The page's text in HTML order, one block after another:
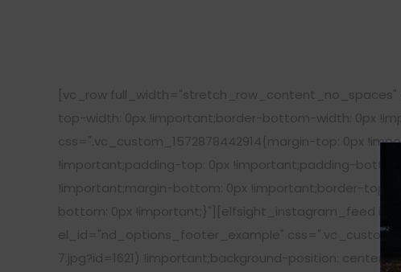
[vc_row
top-width: 0px !important;border-bottom-width: 0px
css=".vc_custom_1572878442914{margin-top: 0px
!important;padding-top: 0px !important;padding-
!important;margin-bottom: 0px !important;border-top-
bottom: 0px !important;}"][elfsight_instagram_feed
el_id="nd_options_footer_example"
7.jpg?id=1621) !important;background-position: